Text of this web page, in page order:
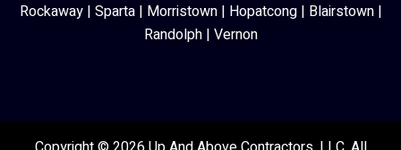
Rockaway| Sparta| Morristown| Hopatcong| Blairstown|
Randolph| Vernon